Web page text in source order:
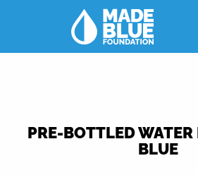
PRE-BOTTLED
BLUE